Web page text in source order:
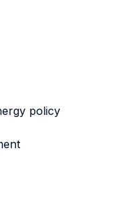
policy